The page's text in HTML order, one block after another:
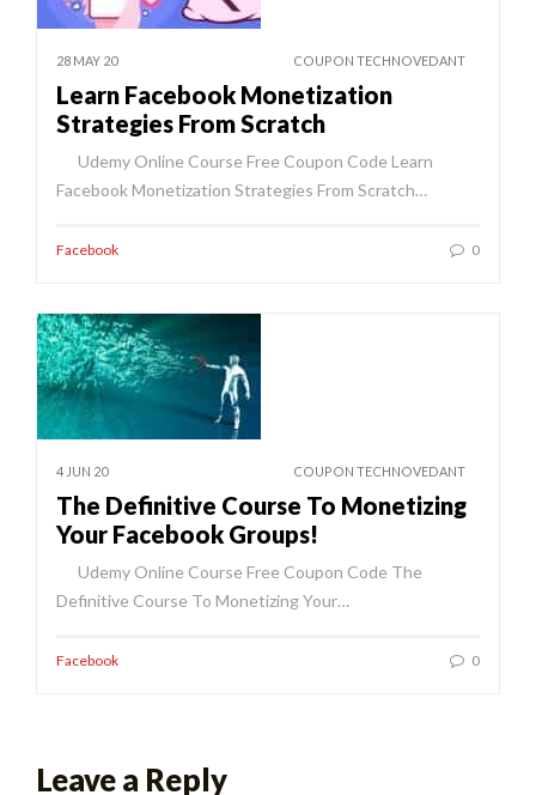
28 MAY 20 COUPON TECHNOVEDANT
Learn Facebook Monetization
Strategies From Scratch
Udemy Online Course Free Coupon Code Learn
Facebook Monetization Strategies From Scratch…
Facebook 0
4 JUN 20 COUPON TECHNOVEDANT
The Definitive Course To Monetizing
Your Facebook Groups!
Udemy Online Course Free Coupon Code The
Definitive Course To Monetizing Your…
Facebook 0
Leave a Reply